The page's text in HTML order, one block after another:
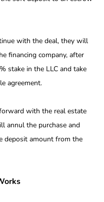
with the deal, they will
financing company, after
stake in the LLC and take
agreement.
with the real estate
annul the purchase and
deposit amount from the